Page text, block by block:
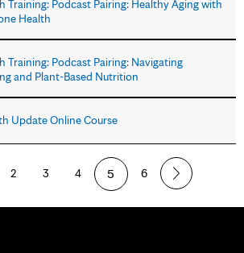
Training: Podcast Pairing: Healthy Aging with
Health
Training: Podcast Pairing: Navigating
and Plant-Based Nutrition
Update Online Course
2 3 4 5 6